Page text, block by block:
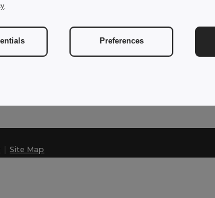
Sales
sales@egotier.it
|Site Map
.
Preferences